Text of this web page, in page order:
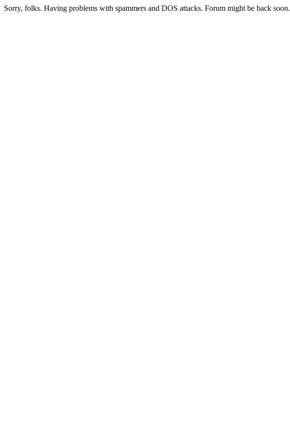
Sorry, folks. Having problems with spammers and DOS attacks. Forum might be back soon.